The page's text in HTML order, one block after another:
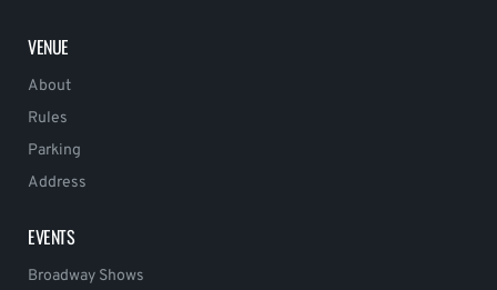
VENUE
About
Rules
Parking
Address
EVENTS
Broadway Shows